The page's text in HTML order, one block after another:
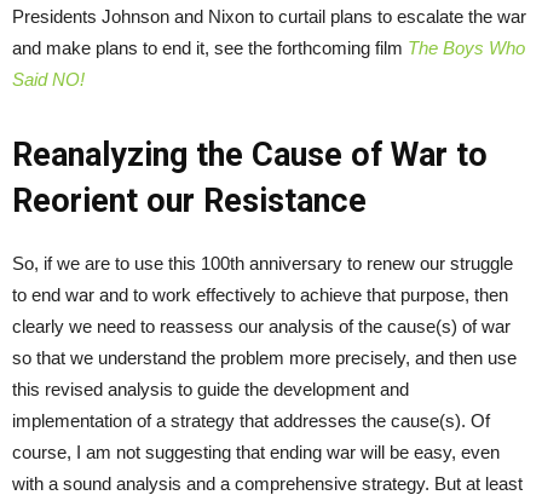
Presidents Johnson and Nixon to curtail plans to escalate the war
and make plans to end it, see the forthcoming film The Boys Who
Said NO!
Reanalyzing the Cause of War to
Reorient our Resistance
So, if we are to use this 100th anniversary to renew our struggle
to end war and to work effectively to achieve that purpose, then
clearly we need to reassess our analysis of the cause(s) of war
so that we understand the problem more precisely, and then use
this revised analysis to guide the development and
implementation of a strategy that addresses the cause(s). Of
course, I am not suggesting that ending war will be easy, even
with a sound analysis and a comprehensive strategy. But at least